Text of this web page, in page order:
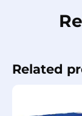
Related